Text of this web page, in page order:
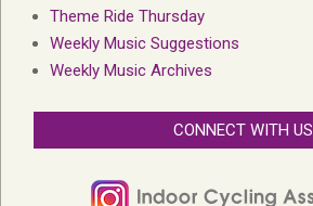
Theme Ride Thursday
Weekly Music Suggestions
Weekly Music Archives
CONNECT WITH US